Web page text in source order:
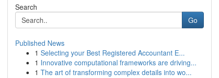
Search
Go
Published News
1 Selecting your Best Registered Accountant E...
1 Innovative computational frameworks are driving...
1 The art of transforming complex details into wo...